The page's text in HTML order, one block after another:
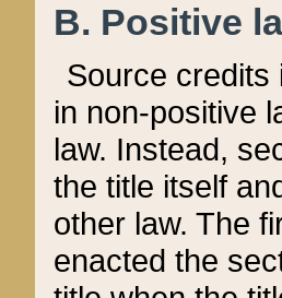
B. Positive
Source credits
in non-positive
law. Instead,
the title itself
other law. The
enacted the